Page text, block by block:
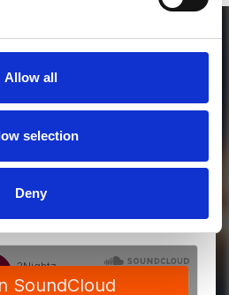
Allow all
selection
DenyTRACKS